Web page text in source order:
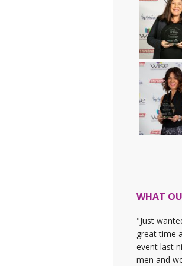
WHAT
"Just
great time
event last
men and